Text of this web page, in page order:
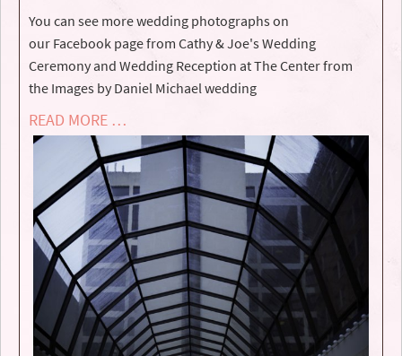
You can see more wedding photographs on
our Facebook page from Cathy & Joe's Wedding
Ceremony and Wedding Reception at The Center from
the Images by Daniel Michael wedding
READ MORE …